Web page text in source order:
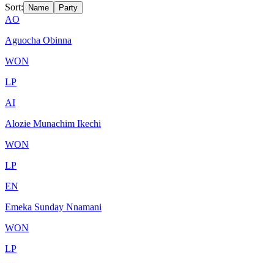
Sort: Name Party
AO
Aguocha Obinna
WON
LP
AI
Alozie Munachim Ikechi
WON
LP
EN
Emeka Sunday Nnamani
WON
LP